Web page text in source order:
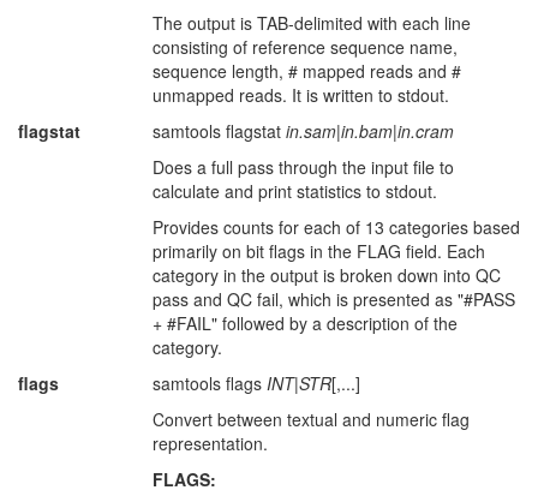
The output is TAB-delimited with each line
consisting of reference sequence name,
sequence length, # mapped reads and #
unmapped reads. It is written to stdout.
flagstat
samtools flagstat in.sam|in.bam|in.cram
Does a full pass through the input file to
calculate and print statistics to stdout.
Provides counts for each of 13 categories based
primarily on bit flags in the FLAG field. Each
category in the output is broken down into QC
pass and QC fail, which is presented as "#PASS
+ #FAIL" followed by a description of the
category.
flags
samtools flags INT|STR[,...]
Convert between textual and numeric flag
representation.
FLAGS: